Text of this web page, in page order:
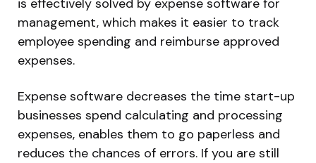
management, which makes it easier to track
employee spending and reimburse approved
expenses.
Expense software decreases the time start-up
businesses spend calculating and processing
expenses, enables them to go paperless and
reduces the chances of errors. If you are still